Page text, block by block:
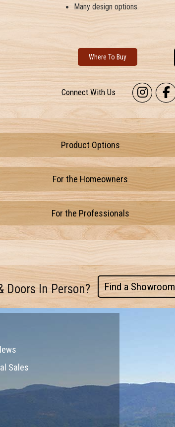
Many design options.
Where To Buy
Connect With Us
Product Options
For the Homeowners
For the Professionals
Doors In Person? Find a Showroom
Sales